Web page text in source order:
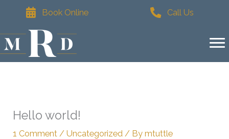
content
Book Online Call Us
Hello world!
1 Comment /Uncategorized / Bymtuttle